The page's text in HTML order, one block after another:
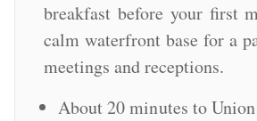
breakfast before your first
calm waterfront base for a
meetings and receptions.
About 20 minutes to